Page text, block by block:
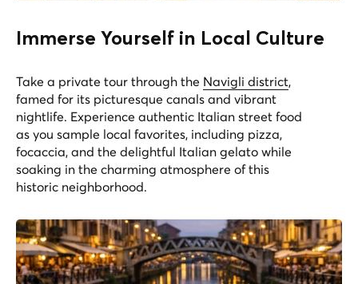
Immerse Yourself in Local Culture
Take a private tour through the Navigli district,
famed for its picturesque canals and vibrant
nightlife. Experience authentic Italian street food
as you sample local favorites, including pizza,
focaccia, and the delightful Italian gelato while
soaking in the charming atmosphere of this
historic neighborhood.